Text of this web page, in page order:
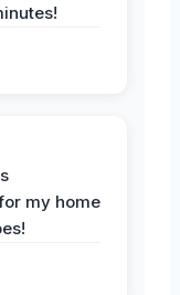
my home